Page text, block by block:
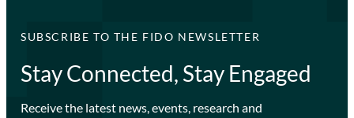
SUBSCRIBE TO THE FIDO NEWSLETTER
Stay Connected, Stay Engaged
Receive the latest news, events, research and